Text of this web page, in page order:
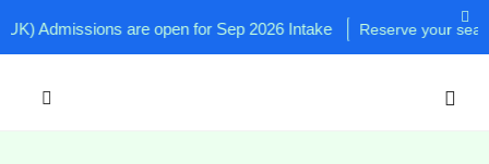
Admissions are open for Sep 2026 Intake Reserve your seat